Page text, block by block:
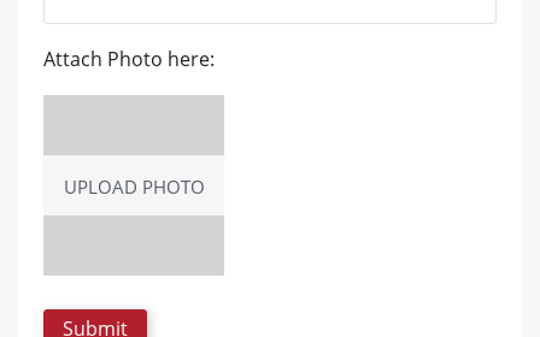
Attach Photo here:
UPLOAD PHOTO